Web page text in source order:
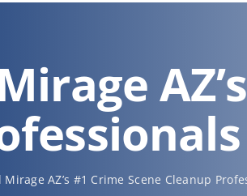
Mirage AZ’s #1 Crime Scene Cleanup